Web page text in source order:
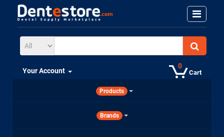
Cart
0
Your Account
Products
Brands